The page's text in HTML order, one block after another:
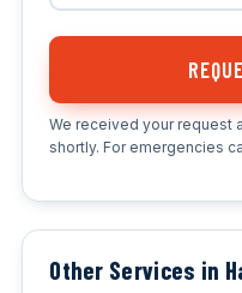
We received your request
shortly. For emergencies
Other Services in